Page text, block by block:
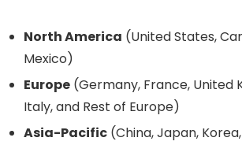
North America (United States,
Mexico)
Europe (Germany, France, United
Italy, and Rest of Europe)
Asia-Pacific (China, Japan,